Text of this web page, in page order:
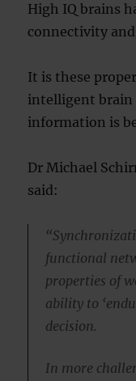
High IQ brains
connectivity
It is these
intelligent brain
information is
Dr Michael
said:
functional
properties of
ability to
decision.
In more